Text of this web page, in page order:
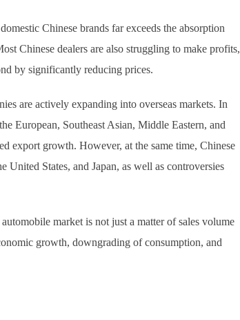
Chinese brands far exceeds the absorption
Chinese dealers are also struggling to make profits,
by significantly reducing prices.
are actively expanding into overseas markets. In
European, Southeast Asian, Middle Eastern, and
export growth. However, at the same time, Chinese
States, and Japan, as well as controversies
market is not just a matter of sales volume
growth, downgrading of consumption, and